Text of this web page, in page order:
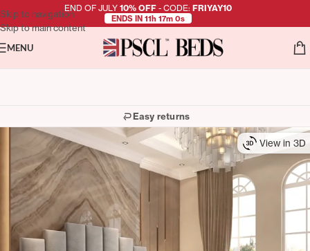
Skip to navigation
Skip to main content
MENU
Easy returns
View in 3D
END OF JULY 10% OFF - CODE: FRIYAY10
ENDS IN 11h 16m 58s